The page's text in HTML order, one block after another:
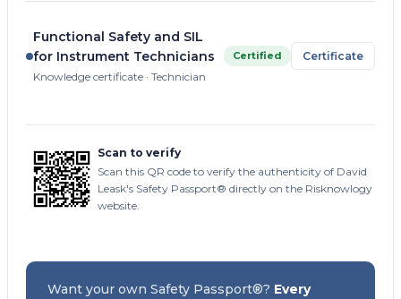
Functional Safety and SIL
for Instrument Technicians
Knowledge certificate · Technician
Certified Certificate
Scan to verify
Scan this QR code to verify the authenticity of David
Leask's Safety Passport® directly on the Risknowlogy
website.
Want your own Safety Passport®? Every